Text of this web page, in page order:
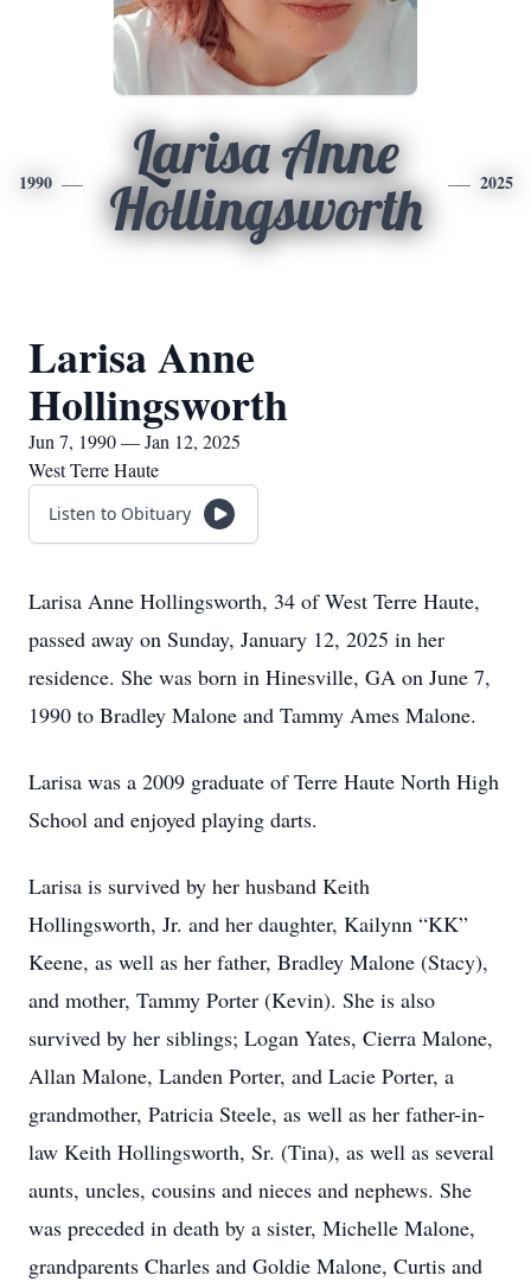
1990
Larisa Anne
Hollingsworth
2025
Larisa Anne
Hollingsworth
Jun 7, 1990 — Jan 12, 2025
West Terre Haute
Listen to Obituary
Larisa Anne Hollingsworth, 34 of West Terre Haute,
passed away on Sunday, January 12, 2025 in her
residence. She was born in Hinesville, GA on June 7,
1990 to Bradley Malone and Tammy Ames Malone.
Larisa was a 2009 graduate of Terre Haute North High
School and enjoyed playing darts.
Larisa is survived by her husband Keith
Hollingsworth, Jr. and her daughter, Kailynn “KK”
Keene, as well as her father, Bradley Malone (Stacy),
and mother, Tammy Porter (Kevin). She is also
survived by her siblings; Logan Yates, Cierra Malone,
Allan Malone, Landen Porter, and Lacie Porter, a
grandmother, Patricia Steele, as well as her father-in-
law Keith Hollingsworth, Sr. (Tina), as well as several
aunts, uncles, cousins and nieces and nephews. She
was preceded in death by a sister, Michelle Malone,
grandparents Charles and Goldie Malone, Curtis and